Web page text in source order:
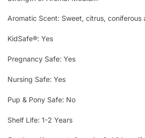
Aromatic Scent: Sweet, citrus, coniferous
KidSafe®: Yes
Pregnancy Safe: Yes
Nursing Safe: Yes
Pup & Pony Safe: No
Shelf Life: 1-2 Years